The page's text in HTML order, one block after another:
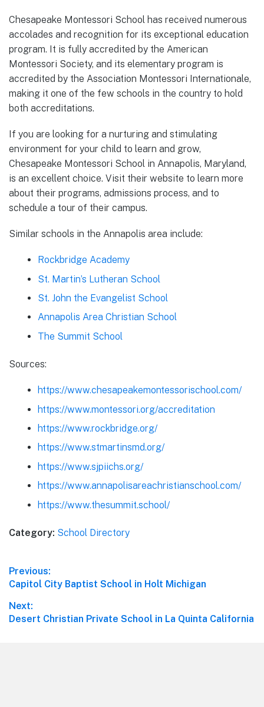
Chesapeake Montessori School has received numerous
accolades and recognition for its exceptional education
program. It is fully accredited by the American
Montessori Society, and its elementary program is
accredited by the Association Montessori Internationale,
making it one of the few schools in the country to hold
both accreditations.
If you are looking for a nurturing and stimulating
environment for your child to learn and grow,
Chesapeake Montessori School in Annapolis, Maryland,
is an excellent choice. Visit their website to learn more
about their programs, admissions process, and to
schedule a tour of their campus.
Similar schools in the Annapolis area include:
Rockbridge Academy
St. Martin’s Lutheran School
St. John the Evangelist School
Annapolis Area Christian School
The Summit School
Sources:
https://www.chesapeakemontessorischool.com/
https://www.montessori.org/accreditation
https://www.rockbridge.org/
https://www.stmartinsmd.org/
https://www.sjpiichs.org/
https://www.annapolisareachristianschool.com/
https://www.thesummit.school/
Category: School Directory
Post
navigation
Previous:
Previous
Capitol City Baptist School in Holt Michigan
Next:
Next
Desert Christian Private School in La Quinta California